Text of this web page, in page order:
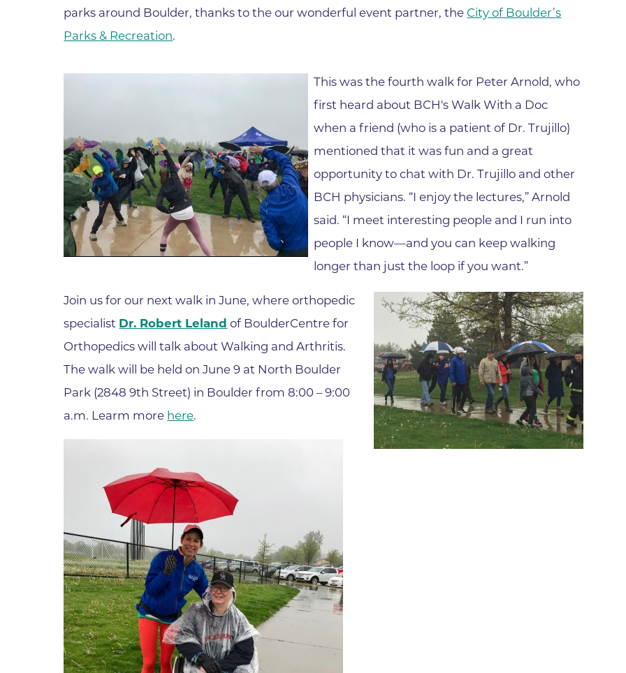
Endoscopy Center of the
Boulder
Endoscopy Center of the
Longmont
Erie Primary Care
Erie Medical Center
Family Birth Center
Foothills Community
Medical Center
Foothills Hospital
Foothills Hospital Emergency
Department
Foothills Medical Building
Foothills Surgery Center
Frontier Internal Medicine
Geriatric Medicine of BCH -
parks around Boulder, thanks to the our wonderful event partner, the City of Boulder’s
Parks & Recreation.
This was the fourth walk for Peter Arnold, who
first heard about BCH's Walk With a Doc
when a friend (who is a patient of Dr. Trujillo)
mentioned that it was fun and a great
opportunity to chat with Dr. Trujillo and other
BCH physicians. “I enjoy the lectures,” Arnold
said. “I meet interesting people and I run into
people I know—and you can keep walking
longer than just the loop if you want.”
Join us for our next walk in June, where orthopedic
specialist Dr. Robert Leland of BoulderCentre for
Orthopedics will talk about Walking and Arthritis.
The walk will be held on June 9 at North Boulder
Park (2848 9th Street) in Boulder from 8:00 – 9:00
a.m. Learm more here.